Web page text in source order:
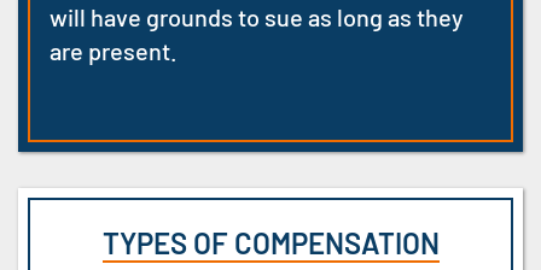
will have grounds to sue as long as they
are present.
TYPES OF COMPENSATION